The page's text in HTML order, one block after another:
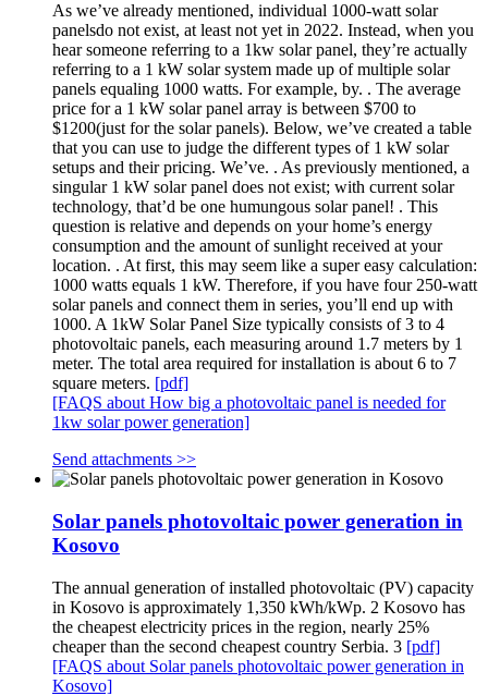
As we’ve already mentioned, individual 1000-watt solar
panelsdo not exist, at least not yet in 2022. Instead, when you
hear someone referring to a 1kw solar panel, they’re actually
referring to a 1 kW solar system made up of multiple solar
panels equaling 1000 watts. For example, by. . The average
price for a 1 kW solar panel array is between $700 to
$1200(just for the solar panels). Below, we’ve created a table
that you can use to judge the different types of 1 kW solar
setups and their pricing. We’ve. . As previously mentioned, a
singular 1 kW solar panel does not exist; with current solar
technology, that’d be one humungous solar panel! . This
question is relative and depends on your home’s energy
consumption and the amount of sunlight received at your
location. . At first, this may seem like a super easy calculation:
1000 watts equals 1 kW. Therefore, if you have four 250-watt
solar panels and connect them in series, you’ll end up with
1000. A 1kW Solar Panel Size typically consists of 3 to 4
photovoltaic panels, each measuring around 1.7 meters by 1
meter. The total area required for installation is about 6 to 7
square meters. [pdf]
[FAQS about How big a photovoltaic panel is needed for
1kw solar power generation]
Send attachments >>
Solar panels photovoltaic power generation in
Kosovo
The annual generation of installed photovoltaic (PV) capacity
in Kosovo is approximately 1,350 kWh/kWp. 2 Kosovo has
the cheapest electricity prices in the region, nearly 25%
cheaper than the second cheapest country Serbia. 3 [pdf]
[FAQS about Solar panels photovoltaic power generation in
Kosovo]